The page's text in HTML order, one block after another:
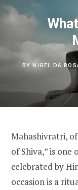
BY NIGEL DA
Mahashivratri,
of Shiva,” is
celebrated by
occasion is a